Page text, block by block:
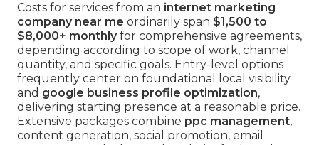
Costs for services from an internet marketing
company near me ordinarily span $1,500 to
$8,000+ monthlyfor comprehensive agreements,
depending according to scope of work, channel
quantity, and specific goals. Entry-level options
frequently center on foundational local visibility
and google business profile optimization,
delivering starting presence at a reasonable price.
Extensive packages combine ppc management,
content generation, social promotion, email